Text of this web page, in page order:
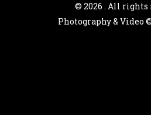
© 2026 . All rights
Photography & Video